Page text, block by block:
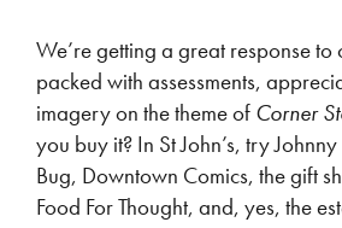
We’re getting a great response to
packed with assessments,
imagery on the theme of Corner
you buy it? In St John’s, try Johnny
Bug, Downtown Comics, the gift
Food For Thought, and, yes, the